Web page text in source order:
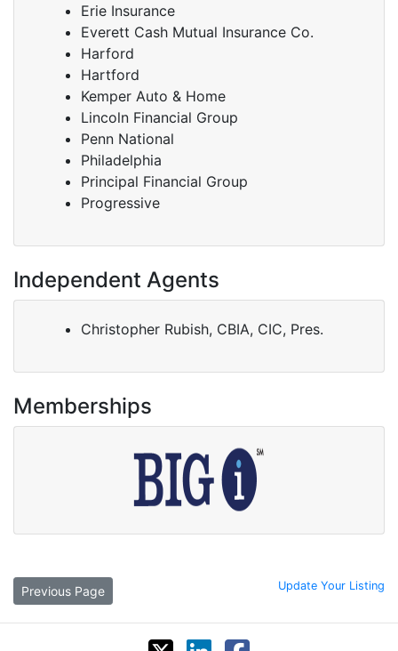
Erie Insurance
Everett Cash Mutual Insurance Co.
Harford
Hartford
Kemper Auto & Home
Lincoln Financial Group
Penn National
Philadelphia
Principal Financial Group
Progressive
Independent Agents
Christopher Rubish, CBIA, CIC, Pres.
Memberships
Previous Page Update Your Listing